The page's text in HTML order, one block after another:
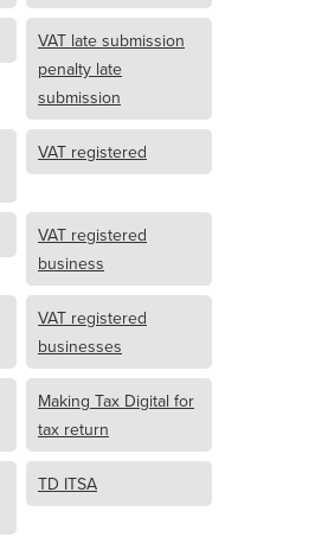
VAT late submission
penalty late
submission
VAT registered
VAT registered
business
VAT registered
businesses
Making Tax Digital for
tax return
TD ITSA